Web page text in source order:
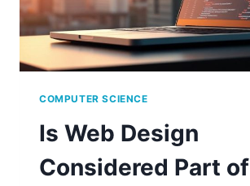
COMPUTER SCIENCE
Is Web Design
Considered Part of